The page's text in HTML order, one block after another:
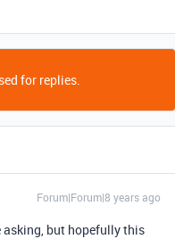
for replies.
Forum|Forum|8 years ago
asking, but hopefully this